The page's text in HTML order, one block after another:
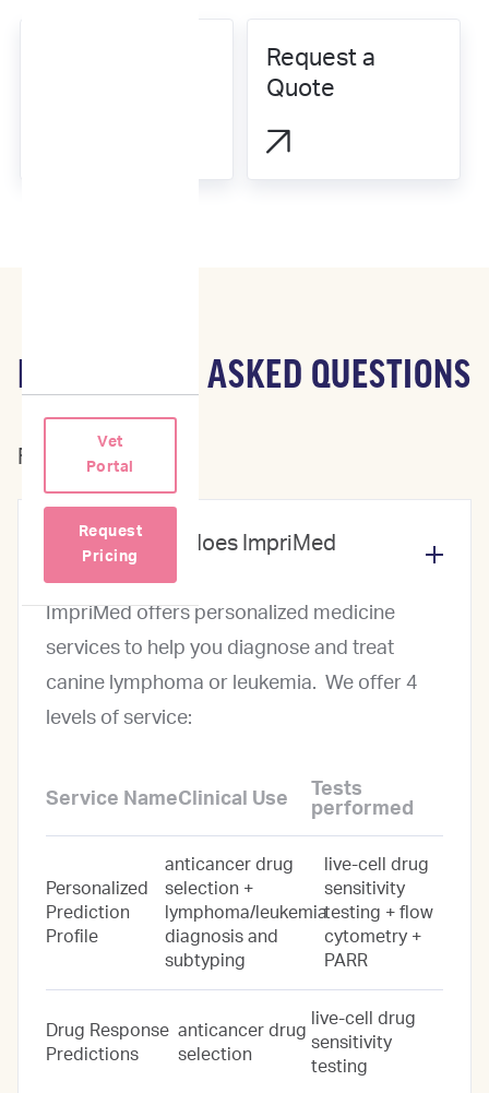
Vet
Portal
Request
Pricing
Request a
Quote

FREQUENTLY ASKED QUESTIONS
For Veterinarians
What services does ImpriMed
offer?
ImpriMed offers personalized medicine
services to help you diagnose and treat
canine lymphoma or leukemia. We offer 4
levels of service:
Service NameClinical Use
Tests
performed
Personalized
Prediction
Profile
anticancer drug
selection +
lymphoma/leukemia
diagnosis and
subtyping
live-cell drug
sensitivity
testing + flow
cytometry +
PARR
Drug Response
Predictions
anticancer drug
selection
live-cell drug
sensitivity
testing